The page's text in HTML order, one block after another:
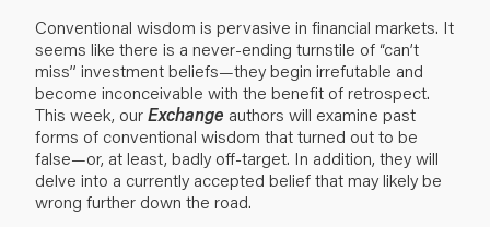
Conventional wisdom is pervasive in financial markets. It
seems like there is a never-ending turnstile of “can’t
miss” investment beliefs—they begin irrefutable and
become inconceivable with the benefit of retrospect.
This week, ourExchange authors will examine past
forms of conventional wisdom that turned out to be
false—or, at least, badly off-target. In addition, they will
delve into a currently accepted belief that may likely be
wrong further down the road.